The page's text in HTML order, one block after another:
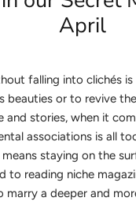
April
falling into clichés
beauties or to revive
and stories, when it
associations is all
staying on the
to reading niche
marry a deeper and